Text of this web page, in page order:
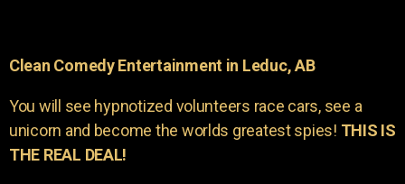
Clean Comedy Entertainment in Leduc, AB
You will see hypnotized volunteers race cars, see a
unicorn and become the worlds greatest spies! THIS IS
THE REAL DEAL!